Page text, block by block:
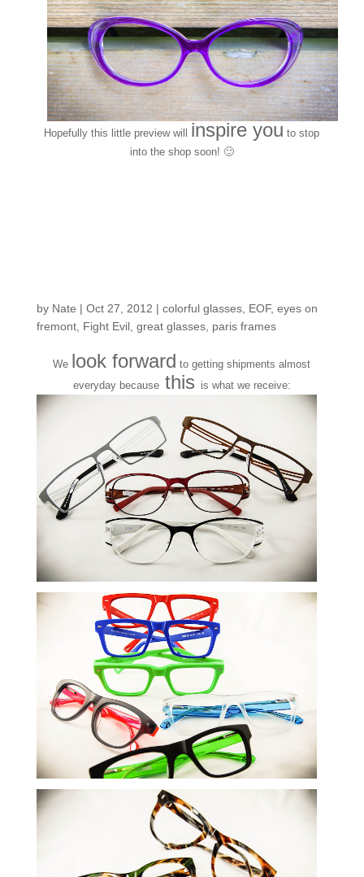
Hopefully this little preview will inspire you to stop
into the shop soon! 🙂
by Nate | Oct 27, 2012 | colorful glasses, EOF, eyes on
fremont, Fight Evil, great glasses, paris frames
We look forward to getting shipments almost
everyday becausethis is what we receive: